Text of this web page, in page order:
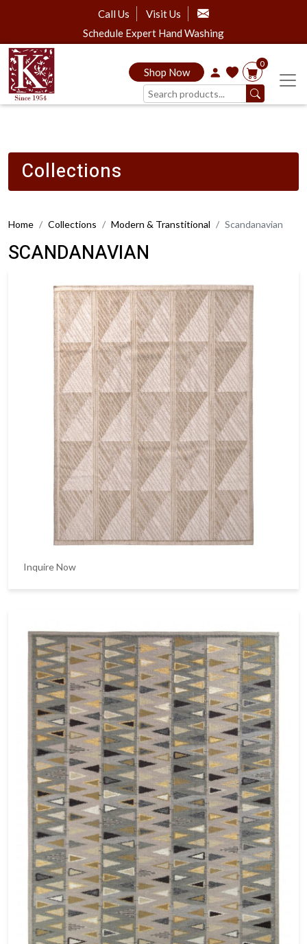
Call Us
Visit Us
Schedule Expert Hand Washing
Shop Now
0
Collections
Home Collections Modern & Transtitional Scandanavian
SCANDANAVIAN
Inquire Now